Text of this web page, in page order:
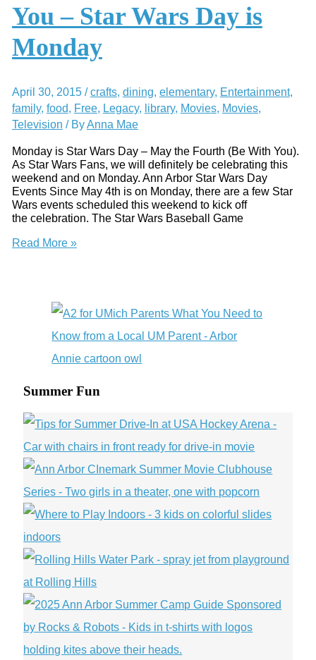
Wednesday
Activity
Review
You – Star Wars Day is
Monday
April 30, 2015 /crafts, dining, elementary, Entertainment,
family, food, Free, Legacy, library, Movies, Movies,
Television / ByAnna Mae
Monday is Star Wars Day – May the Fourth (Be With You).
As Star Wars Fans, we will definitely be celebrating this
weekend and on Monday. Ann Arbor Star Wars Day
Events Since May 4th is on Monday, there are a few Star
Wars events scheduled this weekend to kick off
the celebration. The Star Wars Baseball Game
May
Monday
Read More »
Summer Fun